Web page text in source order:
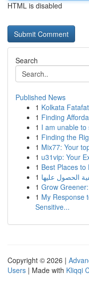
HTML is disabled
Search
Published News
1 Kolkata
1 Finding
1 I am unable
1 Finding the
1 Mix77: Your
1 u31vip: Your
1 Best Places
1 الحصول عليها
1 Grow
1 My Response
Sensitive...
Copyright © 2026 |
Users | Made with Kliqqi